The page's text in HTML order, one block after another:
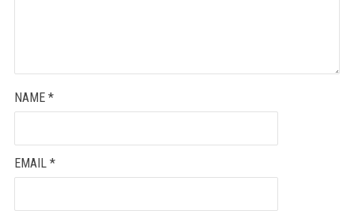
NAME *
EMAIL *